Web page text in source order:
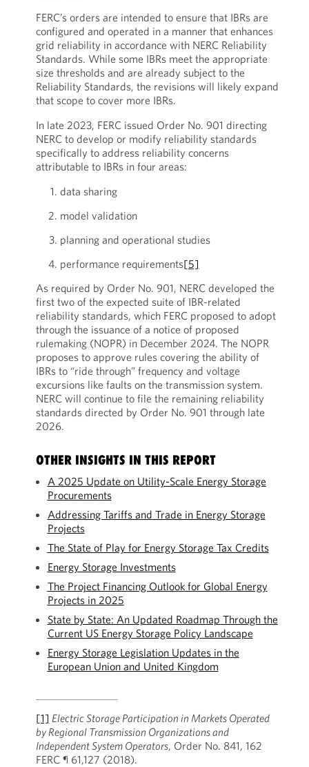
FERC’s orders are intended to ensure that IBRs are
configured and operated in a manner that enhances
grid reliability in accordance with NERC Reliability
Standards. While some IBRs meet the appropriate
size thresholds and are already subject to the
Reliability Standards, the revisions will likely expand
that scope to cover more IBRs.
In late 2023, FERC issued Order No. 901 directing
NERC to develop or modify reliability standards
specifically to address reliability concerns
attributable to IBRs in four areas:
data sharing
model validation
planning and operational studies
performance requirements[5]
As required by Order No. 901, NERC developed the
first two of the expected suite of IBR-related
reliability standards, which FERC proposed to adopt
through the issuance of a notice of proposed
rulemaking (NOPR) in December 2024. The NOPR
proposes to approve rules covering the ability of
IBRs to “ride through” frequency and voltage
excursions like faults on the transmission system.
NERC will continue to file the remaining reliability
standards directed by Order No. 901 through late
2026.
OTHER INSIGHTS IN THIS REPORT
A 2025 Update on Utility-Scale Energy Storage
Procurements
Addressing Tariffs and Trade in Energy Storage
Projects
The State of Play for Energy Storage Tax Credits
Energy Storage Investments
The Project Financing Outlook for Global Energy
Projects in 2025
State by State: An Updated Roadmap Through the
Current US Energy Storage Policy Landscape
Energy Storage Legislation Updates in the
European Union and United Kingdom
[1] Electric Storage Participation in Markets Operated
by Regional Transmission Organizations and
Independent System Operators, Order No. 841, 162
FERC ¶ 61,127 (2018).